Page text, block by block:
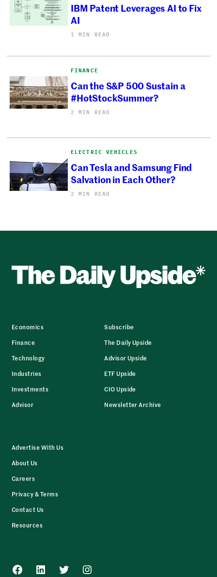
IBM Patent Leverages AI to Fix
AI
1 MIN READ
FINANCE
Can the S&P 500 Sustain a
#HotStockSummer?
2 MIN READ
ELECTRIC VEHICLES
Can Tesla and Samsung Find
Salvation in Each Other?
2 MIN READ
Economics
Finance
Technology
Industries
Investments
Advisor
Subscribe
The Daily Upside
Advisor Upside
ETF Upside
CIO Upside
Newsletter Archive
Advertise With Us
About Us
Careers
Privacy & Terms
Contact Us
Resources
Facebook
LinkedInTwitterInstagram